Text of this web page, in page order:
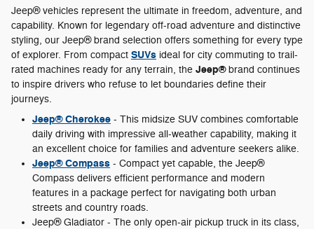
Jeep® vehicles represent the ultimate in freedom, adventure, and
capability. Known for legendary off-road adventure and distinctive
styling, our Jeep® brand selection offers something for every type
of explorer. From compact SUVs ideal for city commuting to trail-
rated machines ready for any terrain, the Jeep®brand continues
to inspire drivers who refuse to let boundaries define their
journeys.
Jeep® Cherokee - This midsize SUV combines comfortable
daily driving with impressive all-weather capability, making it
an excellent choice for families and adventure seekers alike.
Jeep® Compass - Compact yet capable, the Jeep®
Compass delivers efficient performance and modern
features in a package perfect for navigating both urban
streets and country roads.
Jeep® Gladiator - The only open-air pickup truck in its class,